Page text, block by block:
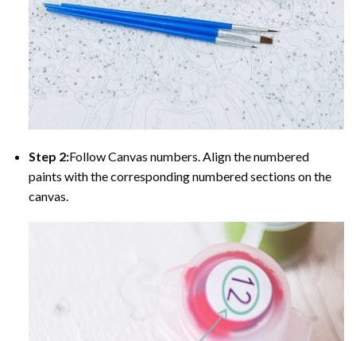
Step 2:Follow Canvas numbers. Align the numbered
paints with the corresponding numbered sections on the
canvas.